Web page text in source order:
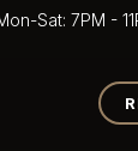
Sat: 7PM -